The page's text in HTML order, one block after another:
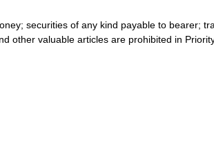
securities of any kind payable to bearer;
other valuable articles are prohibited in